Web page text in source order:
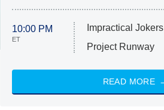
10:00 PM
ET
Impractical Jokers
Project Runway
READ MORE